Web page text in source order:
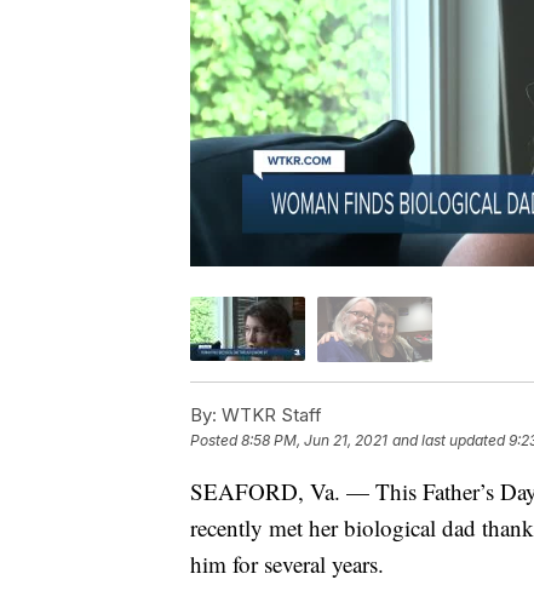
By: WTKR Staff
Posted8:58 PM, Jun 21, 2021 and last updated
SEAFORD, Va. — This Father’s
recently met her biological dad
him for several years.